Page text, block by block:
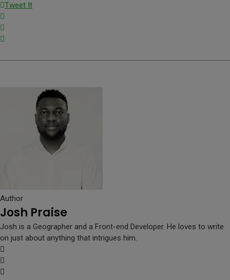
Tweet It
Author
Josh Praise
Josh is a Geographer and a Front-end Developer. He loves to write
on just about anything that intrigues him.